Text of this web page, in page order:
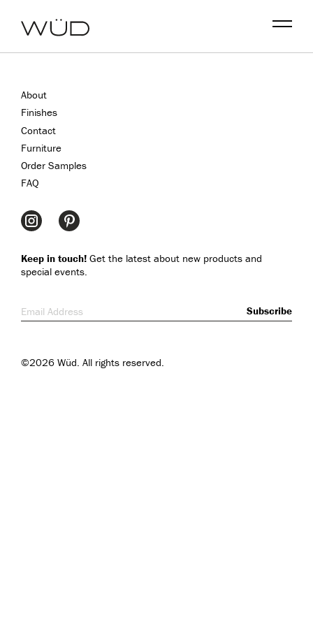
Menu
About
Finishes
Contact
Furniture
Order Samples
FAQ
Keep in touch! Get the latest about new products and
special events.
Email Address
©2026 Wüd. All rights reserved.